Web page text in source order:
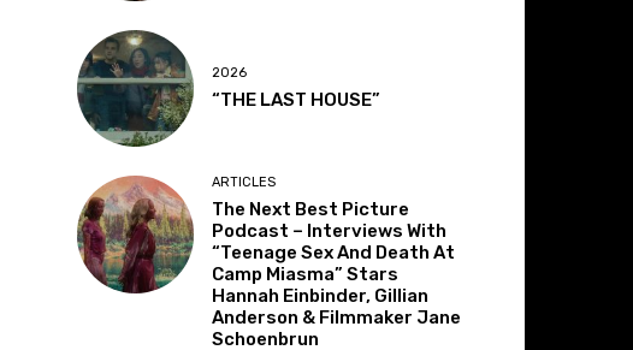
2026
“THE LAST HOUSE”
ARTICLES
The Next Best Picture
Podcast – Interviews With
“Teenage Sex And Death At
Camp Miasma” Stars
Hannah Einbinder, Gillian
Anderson & Filmmaker Jane
Schoenbrun